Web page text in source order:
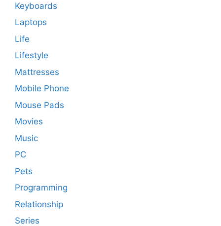
Keyboards
Laptops
Life
Lifestyle
Mattresses
Mobile Phone
Mouse Pads
Movies
Music
PC
Pets
Programming
Relationship
Series